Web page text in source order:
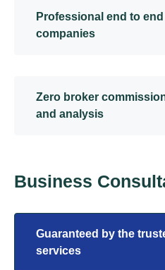
Professional end to
companies
Zero broker
and analysis
Business
Guaranteed by the
services